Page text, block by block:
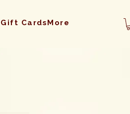
Gift CardsMore